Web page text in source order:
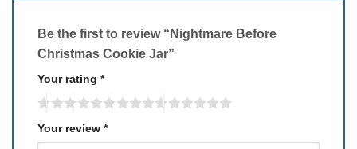
Be the first to review “Nightmare Before
Christmas Cookie Jar”
Your rating *
Your review *